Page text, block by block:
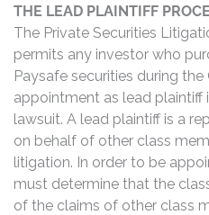
THE LEAD PLAINTIFF
The Private Securities
permits any investor who
Paysafe securities during
appointment as lead plaintiff
lawsuit. A lead plaintiff is a
on behalf of other class
litigation. In order to be
must determine that the
of the claims of other class